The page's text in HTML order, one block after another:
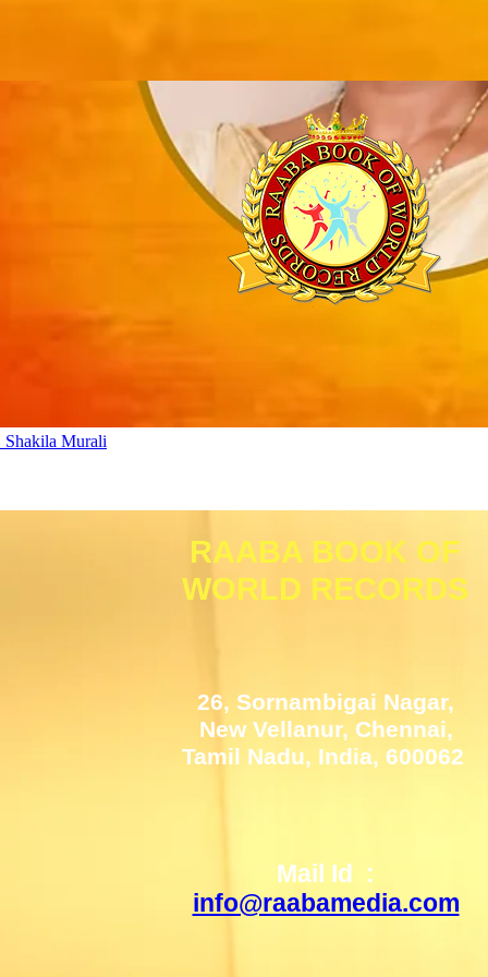
Shakila Murali
RAABA BOOK OF
WORLD RECORDS
26, Sornambigai Nagar,
New Vellanur, Chennai,
Tamil Nadu, India, 600062
Mail Id :
info@raabamedia.com